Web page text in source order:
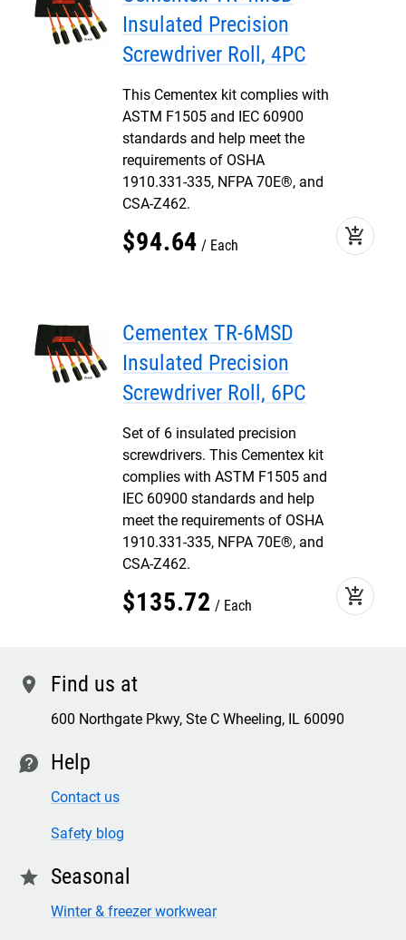
Insulated Precision
Screwdriver Roll, 4PC
This Cementex kit complies with
ASTM F1505 and IEC 60900
standards and help meet the
requirements of OSHA
1910.331-335, NFPA 70E®, and
CSA-Z462.
$94.64 Each add_shopping_cart
Cementex TR-6MSD
Insulated Precision
Screwdriver Roll, 6PC
Set of 6 insulated precision
screwdrivers. This Cementex kit
complies with ASTM F1505 and
IEC 60900 standards and help
meet the requirements of OSHA
1910.331-335, NFPA 70E®, and
CSA-Z462.
$135.72 Each add_shopping_cart
location Find us at
600 Northgate Pkwy, Ste C Wheeling, IL 60090
contact Help
Contact us
Safety blog
star Seasonal
Winter & freezer workwear